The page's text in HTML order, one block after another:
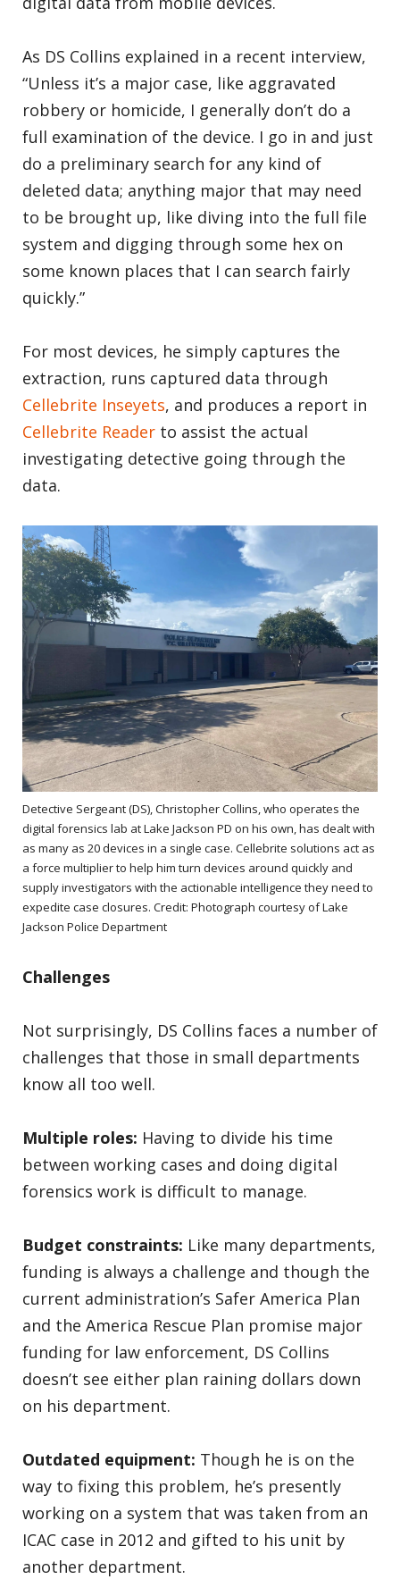
As DS Collins explained in a recent interview,
“Unless it’s a major case, like aggravated
robbery or homicide, I generally don’t do a
full examination of the device. I go in and just
do a preliminary search for any kind of
deleted data; anything major that may need
to be brought up, like diving into the full file
system and digging through some hex on
some known places that I can search fairly
quickly.”
For most devices, he simply captures the
extraction, runs captured data through
Cellebrite Inseyets, and produces a report in
Cellebrite Reader to assist the actual
investigating detective going through the
data.
Detective Sergeant (DS), Christopher Collins, who operates the
digital forensics lab at Lake Jackson PD on his own, has dealt with
as many as 20 devices in a single case. Cellebrite solutions act as
a force multiplier to help him turn devices around quickly and
supply investigators with the actionable intelligence they need to
expedite case closures. Credit: Photograph courtesy of Lake
Jackson Police Department
Challenges
Not surprisingly, DS Collins faces a number of
challenges that those in small departments
know all too well.
Multiple roles: Having to divide his time
between working cases and doing digital
forensics work is difficult to manage.
Budget constraints: Like many departments,
funding is always a challenge and though the
current administration’s Safer America Plan
and the America Rescue Plan promise major
funding for law enforcement, DS Collins
doesn’t see either plan raining dollars down
on his department.
Outdated equipment: Though he is on the
way to fixing this problem, he’s presently
working on a system that was taken from an
ICAC case in 2012 and gifted to his unit by
another department.